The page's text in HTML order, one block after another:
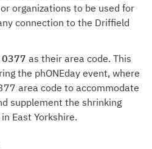
organizations to be used for
connection to the Driffield
0377 as their area code. This
the phONEday event, where
area code to accommodate
supplement the shrinking
East Yorkshire.